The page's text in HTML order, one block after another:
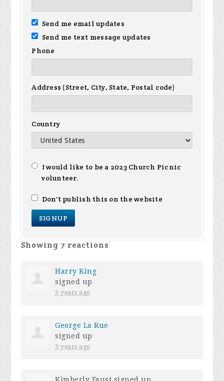
Send me email updates
Send me text message updates
Phone
Address (Street, City, State, Postal code)
Country
I would like to be a 2023 Church Picnic
volunteer.
Don't publish this on the website
Showing 7 reactions
Harry King
signed up
3 years ago
George La Rue
signed up
3 years ago